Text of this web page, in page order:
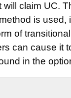
claim UC.
is used,
of
can cause it
in the